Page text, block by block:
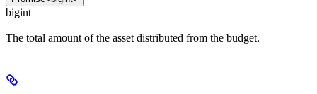
bigint
The total amount of the asset distributed from the budget.